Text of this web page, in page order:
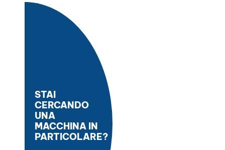
STAI
CERCANDO
UNA
MACCHINA IN
PARTICOLARE?